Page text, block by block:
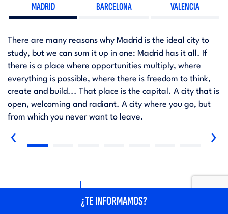
MADRID BARCELONA VALENCIA
There are many reasons why Madrid is the ideal city to
study, but we can sum it up in one: Madrid has it all. If
there is a place where opportunities multiply, where
everything is possible, where there is freedom to think,
create and build... That place is the capital. A city that is
open, welcoming and radiant. A city where you go, but
from which you never want to leave.
‹ ›
¿TE INFORMAMOS?